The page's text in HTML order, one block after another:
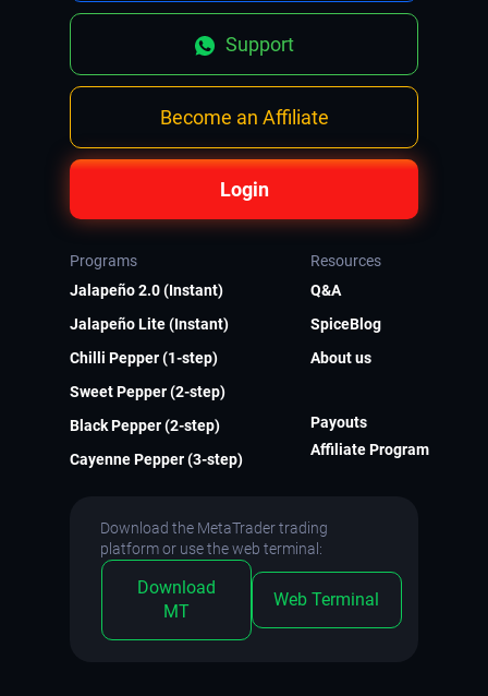
Login
Become an Affiliate
Support
Programs
Jalapeño 2.0 (Instant)
Jalapeño Lite (Instant)
Chilli Pepper (1-step)
Sweet Pepper (2-step)
Black Pepper (2-step)
Cayenne Pepper (3-step)
Resources
Q&A
SpiceBlog
About us
Payouts
Affiliate Program
Download the MetaTrader trading
platform or use the web terminal:
Download
MT
Web Terminal